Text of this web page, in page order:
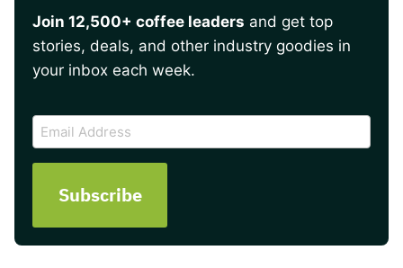
Join 12,500+ coffee leaders and get top
stories, deals, and other industry goodies in
your inbox each week.
CAPTCHA
Email
Address